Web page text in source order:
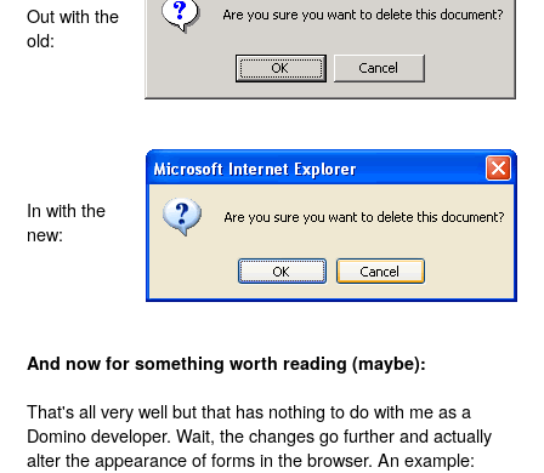
Out with the
old:
In with the
new:
And now for something worth reading (maybe):
That's all very well but that has nothing to do with me as a
Domino developer. Wait, the changes go further and actually
alter the appearance of forms in the browser. An example: